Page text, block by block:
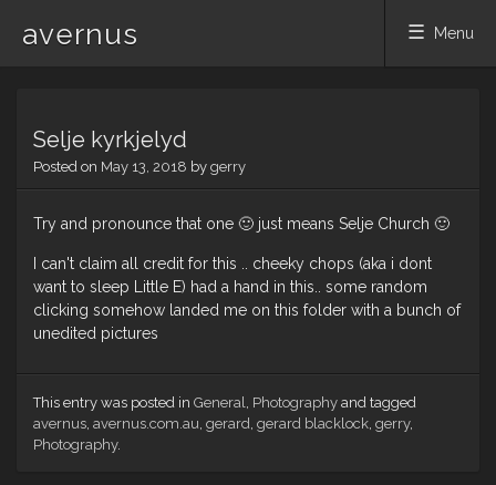
avernus Menu
content
Selje kyrkjelyd
Posted on May 13, 2018 by gerry
Try and pronounce that one 🙂 just means Selje Church 🙂
I can't claim all credit for this .. cheeky chops (aka i dont
want to sleep Little E) had a hand in this.. some random
clicking somehow landed me on this folder with a bunch of
unedited pictures
This entry was posted in General, Photography and tagged
avernus, avernus.com.au, gerard, gerard blacklock, gerry,
Photography.